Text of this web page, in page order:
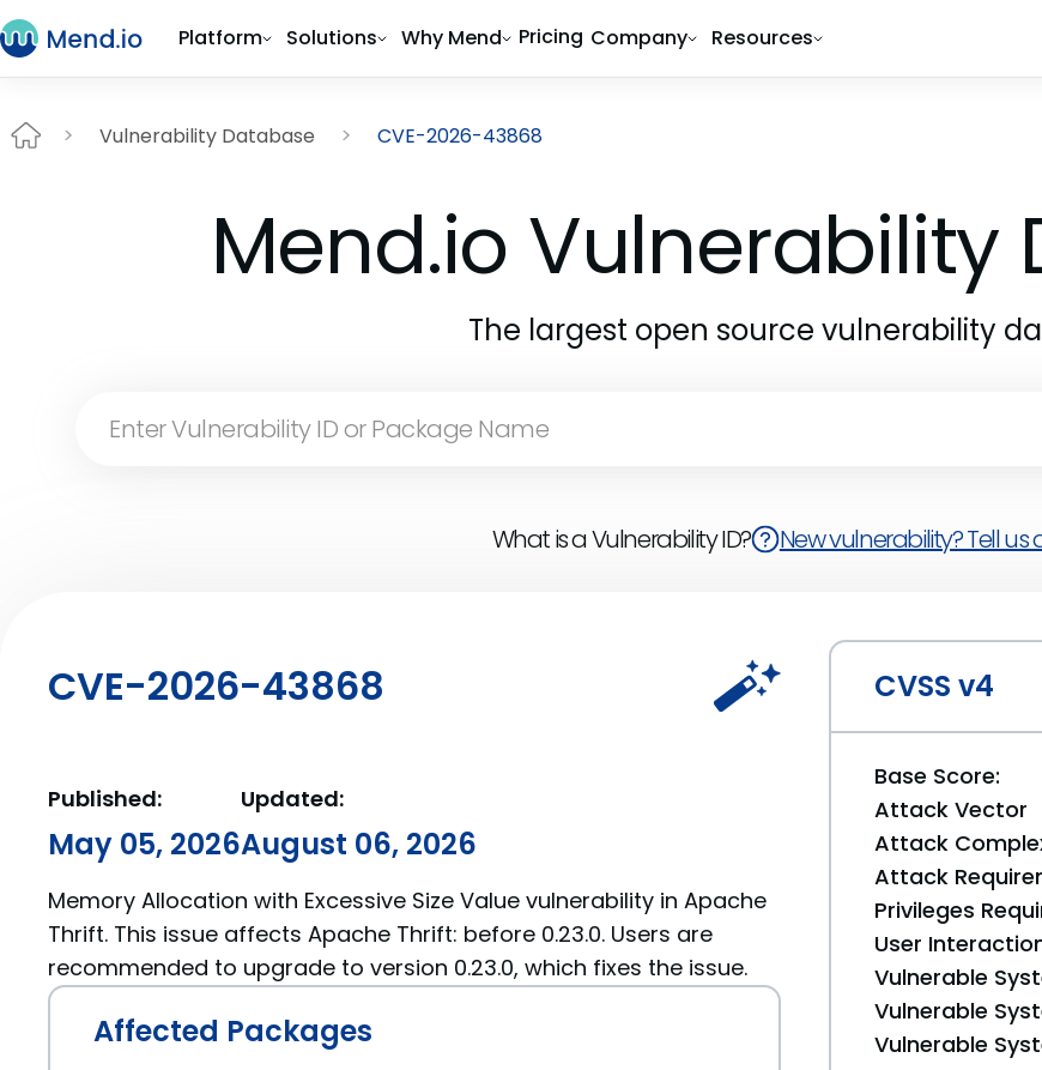
Platform Solutions Why Mend Pricing Company Resources
Vulnerability Database CVE-2026-43868
Mend.io Vulnerability
The largest open source vulnerability
What is a Vulnerability ID? New vulnerability? Tell us
CVE-2026-43868
Published:
May 05, 2026
Updated:
August 06, 2026
Memory Allocation with Excessive Size Value vulnerability in Apache
Thrift. This issue affects Apache Thrift: before 0.23.0. Users are
recommended to upgrade to version 0.23.0, which fixes the issue.
Affected Packages
CVSS v4
Base Score:
Attack Vector
Attack
Attack
Privileges
User
Vulnerable
Vulnerable
Vulnerable